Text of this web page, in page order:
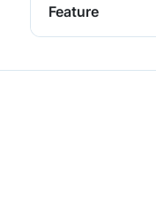
Feature